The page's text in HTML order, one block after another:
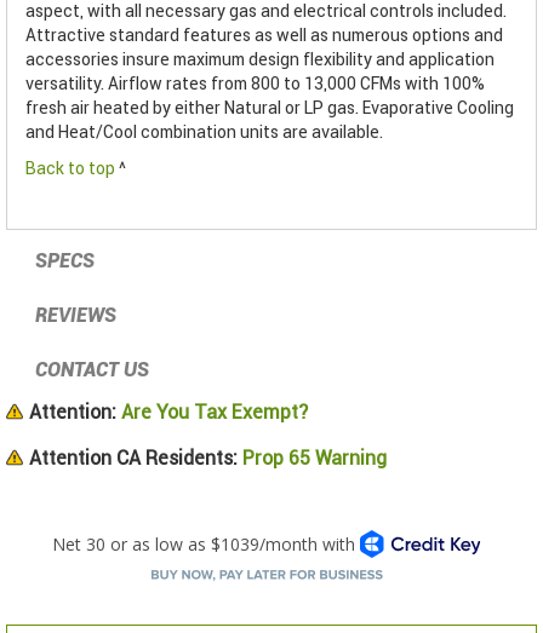
aspect, with all necessary gas and electrical controls included.
Attractive standard features as well as numerous options and
accessories insure maximum design flexibility and application
versatility. Airflow rates from 800 to 13,000 CFMs with 100%
fresh air heated by either Natural or LP gas. Evaporative Cooling
and Heat/Cool combination units are available.
Back to top ^
SPECS
REVIEWS
CONTACT US
Attention: Are You Tax Exempt?
Attention CA Residents: Prop 65 Warning